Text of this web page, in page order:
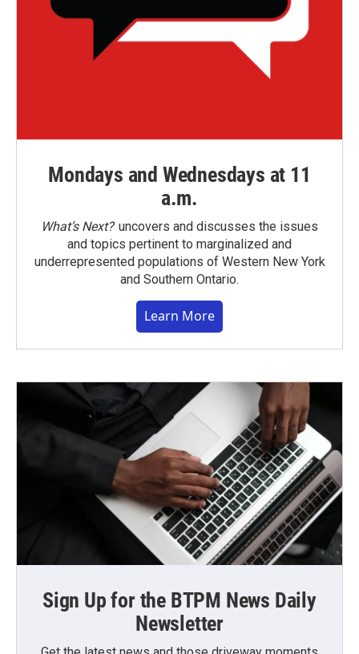
Mondays and Wednesdays at 11
a.m.
What’s Next?uncovers and discusses the issues
and topics pertinent to marginalized and
underrepresented populations of Western New York
and Southern Ontario.
Learn More
Sign Up for the BTPM News Daily
Newsletter